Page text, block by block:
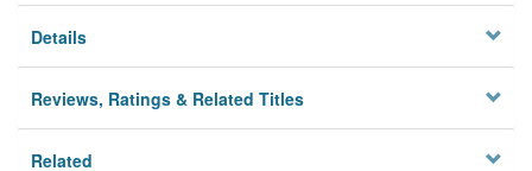
Details
Reviews, Ratings & Related Titles
Related